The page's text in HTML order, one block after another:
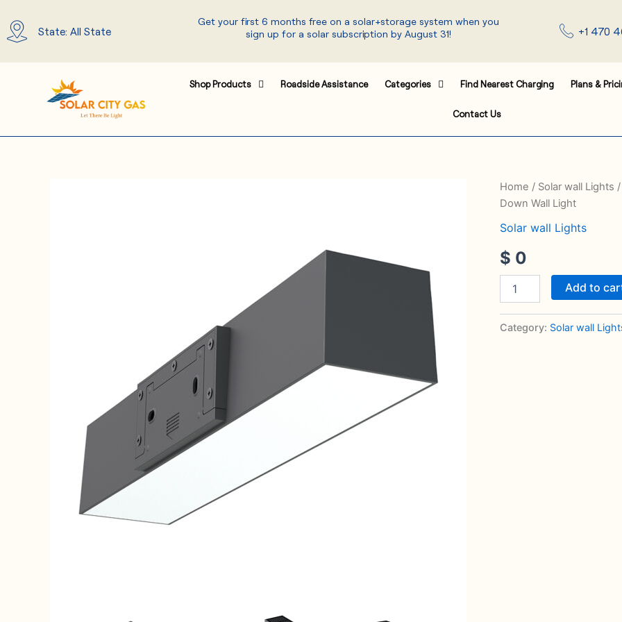
to
content
State: All State
Get your first 6 months free on a solar+storage system when you
sign up for a solar subscription by August 31!
+1 470
Shop Products Roadside Assistance Categories Find Nearest Charging Plans &
Contact Us
Home / Solar wall Lights
Down Wall Light
Solar wall Lights
$ 0
Solar
Wall
SWL-
Solar
Double
Down
Add to
Category: Solar wall